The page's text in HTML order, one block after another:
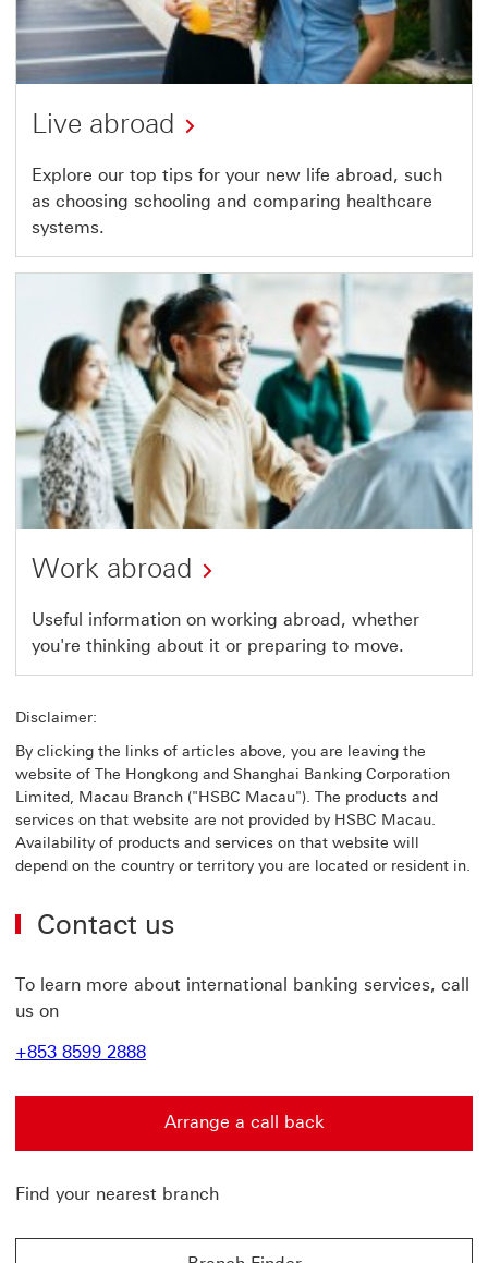
Live abroad
Explore our top tips for your new life abroad, such
as choosing schooling and comparing healthcare
systems.
Work abroad
Useful information on working abroad, whether
you're thinking about it or preparing to move.
Disclaimer:
By clicking the links of articles above, you are leaving the
website of The Hongkong and Shanghai Banking Corporation
Limited, Macau Branch ("HSBC Macau"). The products and
services on that website are not provided by HSBC Macau.
Availability of products and services on that website will
depend on the country or territory you are located or resident in.
Contact us
To learn more about international banking services, call
us on
+853 8599 2888
Arrange a call back
Arrange a call back find out more about contact us
Find your nearest branch